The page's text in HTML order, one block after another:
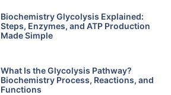
Biochemistry Glycolysis Explained:
Steps, Enzymes, and ATP Production
Made Simple
What Is the Glycolysis Pathway?
Biochemistry Process, Reactions, and
Functions